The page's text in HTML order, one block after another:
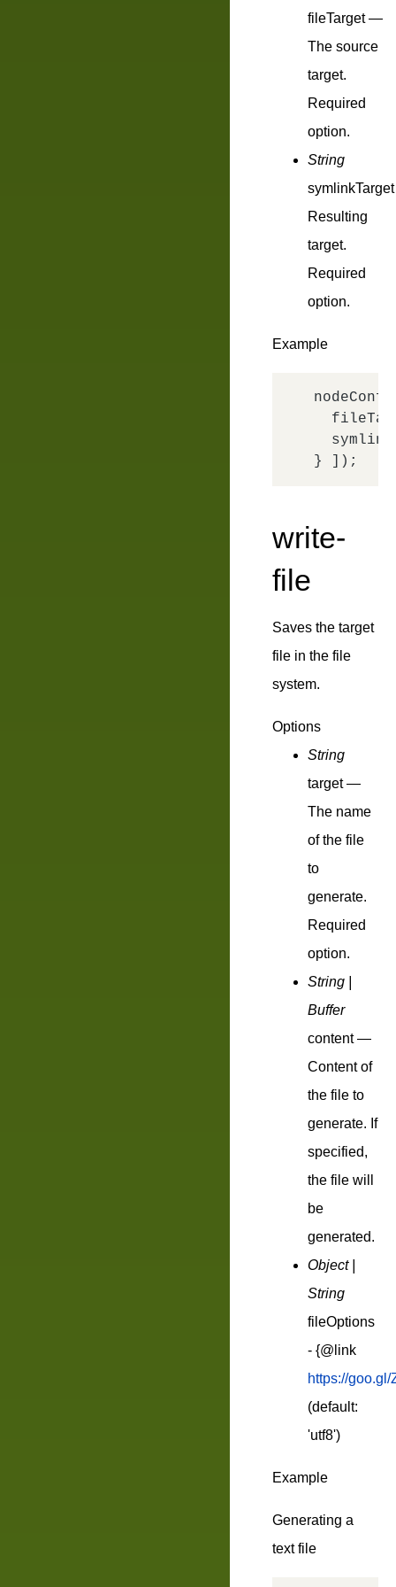
fileTarget—
The source
target.
Required
option.
String
symlinkTarget
Resulting
target.
Required
option.
Example
write-
file
Saves the target
file in the file
system.
Options
String
target—
The name
of the file
to
generate.
Required
option.
String |
Buffer
content—
Content of
the file to
generate. If
specified,
the file will
be
generated.
Object |
String
fileOptions
- {@link
https://goo.gl/
(default:
'utf8')
Example
Generating a
text file